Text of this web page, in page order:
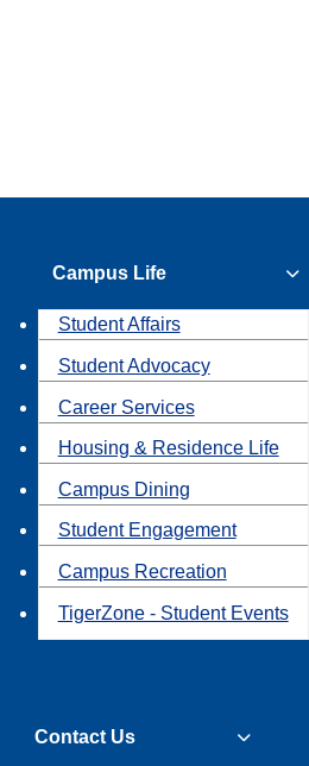
Campus Life
Student Affairs
Student Advocacy
Career Services
Housing & Residence Life
Campus Dining
Student Engagement
Campus Recreation
TigerZone - Student Events
Contact Us